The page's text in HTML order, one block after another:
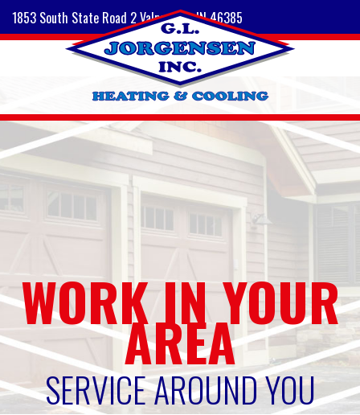
1853 South State Road 2 Valparaiso, IN 46385
WORK IN YOUR
AREA
SERVICE AROUND YOU